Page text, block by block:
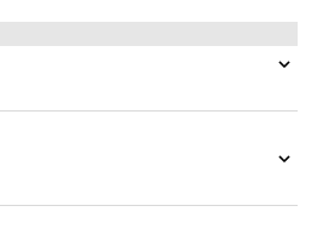
craftsmanship, and fresh
and multicolour silk twill, this
allover Gucci Flora print.